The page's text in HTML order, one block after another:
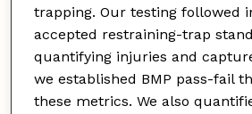
trapping. Our testing followed
accepted restraining-trap
quantifying injuries and
we established BMP pass-fail
these metrics. We also